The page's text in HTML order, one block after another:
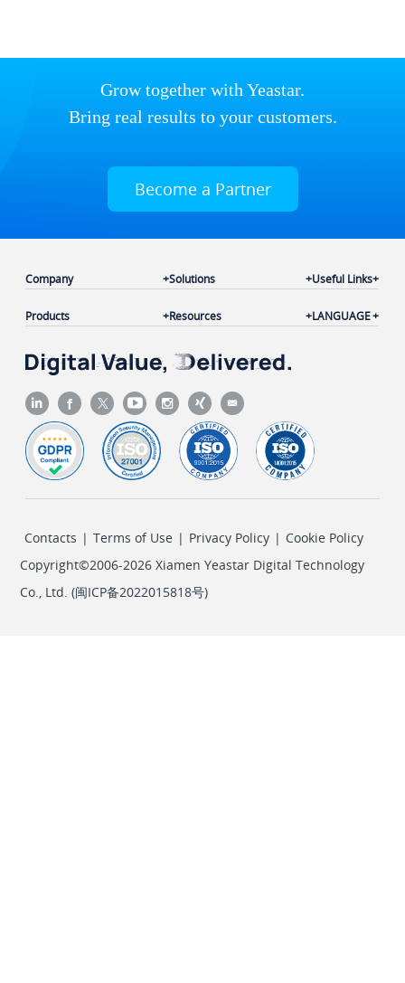
Grow together with Yeastar.
Bring real results to your customers.
Become a Partner
Company
Products
Solutions
Resources
Useful Links
LANGUAGE
Contacts | Terms of Use | Privacy Policy | Cookie Policy
Copyright©2006-2026 Xiamen Yeastar Digital Technology
Co., Ltd. (闽ICP备2022015818号)